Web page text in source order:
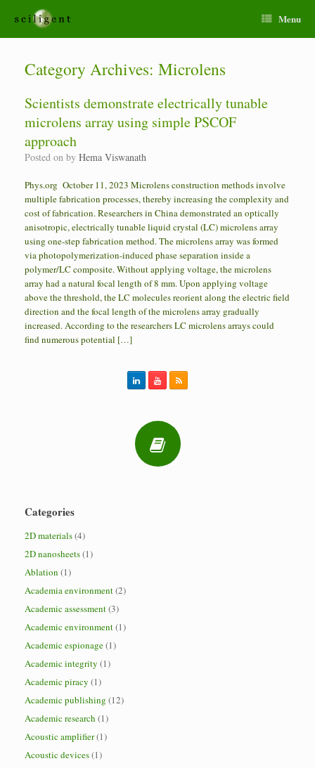
Menu
Category Archives: Microlens
Scientists demonstrate electrically tunable
microlens array using simple PSCOF
approach
Posted on by Hema Viswanath
Phys.org October 11, 2023 Microlens construction methods involve
multiple fabrication processes, thereby increasing the complexity and
cost of fabrication. Researchers in China demonstrated an optically
anisotropic, electrically tunable liquid crystal (LC) microlens array
using one-step fabrication method. The microlens array was formed
via photopolymerization-induced phase separation inside a
polymer/LC composite. Without applying voltage, the microlens
array had a natural focal length of 8 mm. Upon applying voltage
above the threshold, the LC molecules reorient along the electric field
direction and the focal length of the microlens array gradually
increased. According to the researchers LC microlens arrays could
find numerous potential […]
Categories
2D materials(4)
2D nanosheets(1)
Ablation (1)
Academia environment(2)
Academic assessment(3)
Academic environment(1)
Academic espionage(1)
Academic integrity (1)
Academic piracy (1)
Academic publishing (12)
Academic research (1)
Acoustic amplifier(1)
Acoustic devices(1)